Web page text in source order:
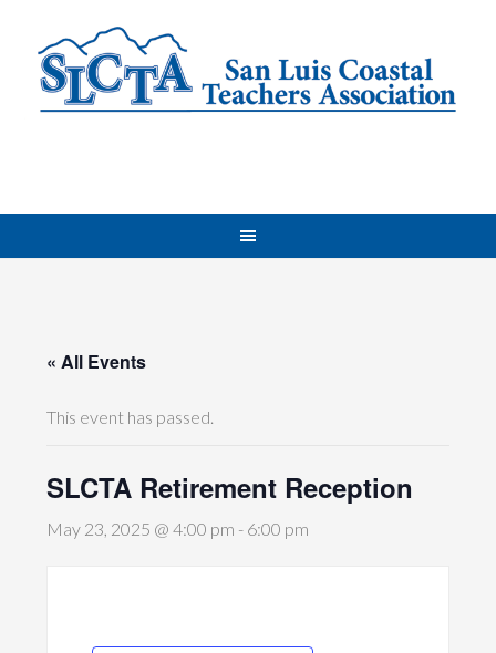
« All Events
This event has passed.
SLCTA Retirement Reception
May 23, 2025 @ 4:00 pm - 6:00 pm